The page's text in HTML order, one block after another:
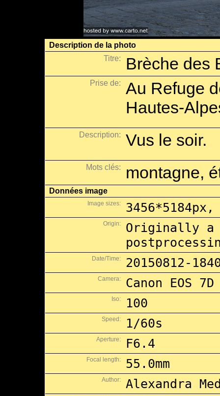
Description de la photo
Titre:
Brèche des
Prise de:
Au Refuge
Hautes-
Description: Vus le soir.
Mots clés: montagne,
Données image
Image sizes: 3456*5184px,
Origin:
Originally a
Date/Time: 20150812-
Camera: Canon EOS 7D
Iso: 100
Speed: 1/60s
Aperture: F6.4
Focal length: 55.0mm
Author: Alexandra